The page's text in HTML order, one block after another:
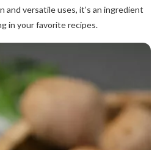
and versatile uses, it’s an ingredient
in your favorite recipes.